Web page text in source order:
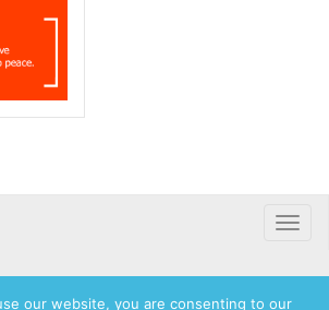
Toggle
our website, you are consenting to our